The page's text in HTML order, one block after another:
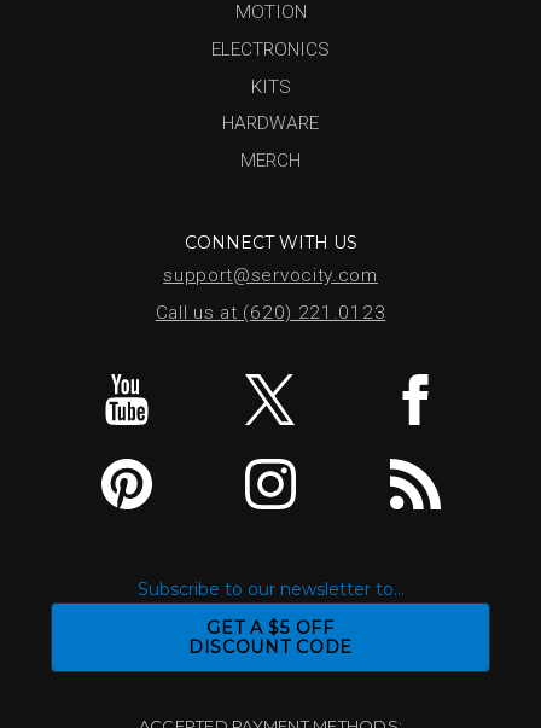
MOTION
ELECTRONICS
KITS
HARDWARE
MERCH
CONNECT WITH US
support@servocity.com
Call us at (620) 221.0123
Subscribe to our newsletter to...
GET A $5 OFF
DISCOUNT CODE